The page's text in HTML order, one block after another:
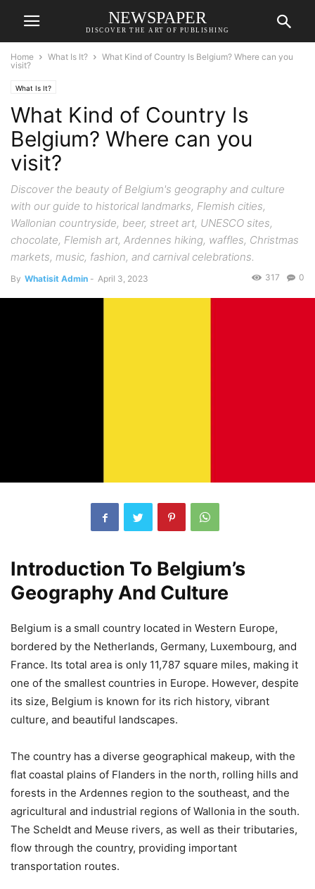
NEWSPAPER
DISCOVER THE ART OF PUBLISHING
Home What Is It?
What Kind of Country Is Belgium? Where can you
visit?
What Is It?
What Kind of Country Is
Belgium? Where can you
visit?
Discover the beauty of Belgium's geography and culture
with our guide to historical landmarks, Flemish cities,
Wallonian countryside, beer, street art, UNESCO sites,
chocolate, Flemish art, Ardennes hiking, waffles, Christmas
markets, music, fashion, and carnival celebrations.
By Whatisit Admin - April 3, 2023 0
317
Introduction To Belgium’s
Geography And Culture
Belgium is a small country located in Western Europe,
bordered by the Netherlands, Germany, Luxembourg, and
France. Its total area is only 11,787 square miles, making it
one of the smallest countries in Europe. However, despite
its size, Belgium is known for its rich history, vibrant
culture, and beautiful landscapes.
The country has a diverse geographical makeup, with the
flat coastal plains of Flanders in the north, rolling hills and
forests in the Ardennes region to the southeast, and the
agricultural and industrial regions of Wallonia in the south.
The Scheldt and Meuse rivers, as well as their tributaries,
flow through the country, providing important
transportation routes.